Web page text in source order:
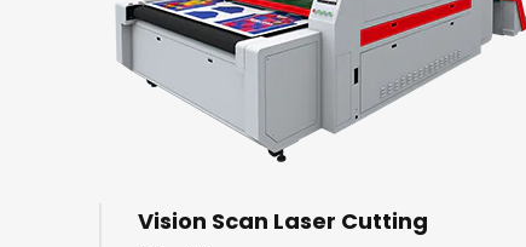
Vision Scan Laser Cutting